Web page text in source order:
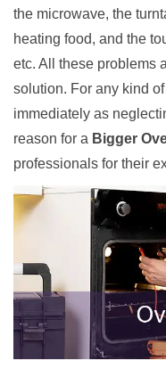
the microwave, the
heating food, and the
etc. All these problems
solution. For any kind
immediately as
reason for a Bigger
professionals for their